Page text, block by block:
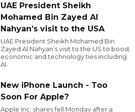
UAE President Sheikh
Mohamed Bin Zayed Al
Nahyan’s visit to the USA
UAE President Sheikh Mohamed Bin
Zayed Al Nahyan’s visit to the US to boost
economic and technology ties including
AI.
New iPhone Launch - Too
Soon For Apple?
Apple Inc. shares fell Monday after a